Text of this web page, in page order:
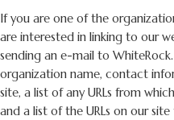
If you are one of the
are interested in linking to our
sending an e-mail to
organization name, contact
site, a list of any URLs from
and a list of the URLs on our